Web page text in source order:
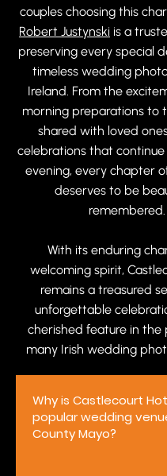
couples choosing this
Robert Justynski is a
preserving every special
timeless wedding
Ireland. From the
morning preparations to
shared with loved
celebrations that
evening, every chapter
deserves to be
remembered.
With its enduring
welcoming spirit,
remains a treasured
unforgettable
cherished feature in the
many Irish wedding
Why is Castlecourt
popular wedding
County Mayo?